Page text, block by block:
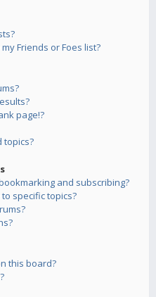
Friends or Foes list?
page!?
topics?
and subscribing?
specific topics?
this board?